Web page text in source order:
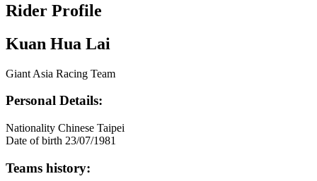
Rider Profile
Kuan Hua Lai
Giant Asia Racing Team
Personal Details:
Nationality Chinese Taipei
Date of birth 23/07/1981
Teams history: